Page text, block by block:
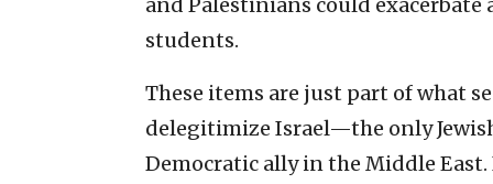
students.
These items are just part of what
delegitimize Israel—the only
Democratic ally in the Middle